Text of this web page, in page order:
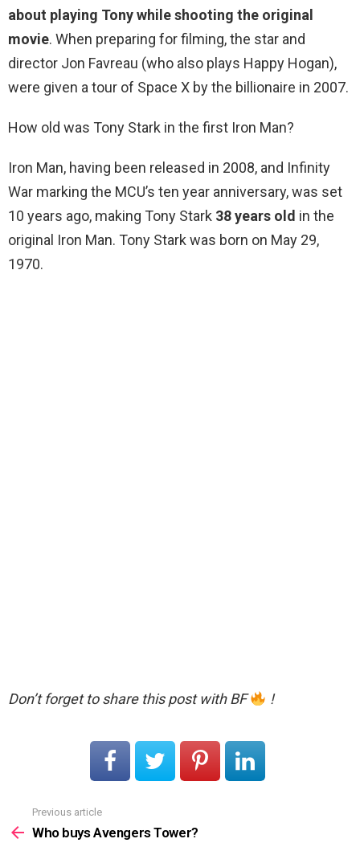
about playing Tony while shooting the original
movie. When preparing for filming, the star and
director Jon Favreau (who also plays Happy Hogan),
were given a tour of Space X by the billionaire in 2007.
How old was Tony Stark in the first Iron Man?
Iron Man, having been released in 2008, and Infinity
War marking the MCU’s ten year anniversary, was set
10 years ago, making Tony Stark 38 years old in the
original Iron Man. Tony Stark was born on May 29,
1970.
Don’t forget to share this post with BF !
more
Previous article
Who buys Avengers Tower?